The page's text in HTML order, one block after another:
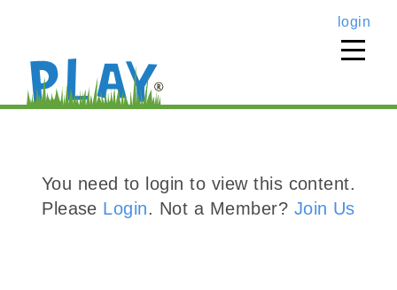
login
You need to login to view this content.
Please Login. Not a Member? Join Us